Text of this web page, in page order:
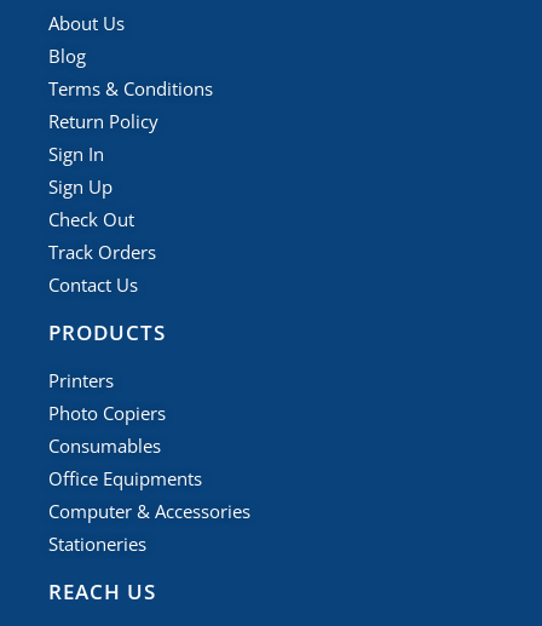
About Us
Blog
Terms & Conditions
Return Policy
Sign In
Sign Up
Check Out
Track Orders
Contact Us
PRODUCTS
Printers
Photo Copiers
Consumables
Office Equipments
Computer & Accessories
Stationeries
REACH US